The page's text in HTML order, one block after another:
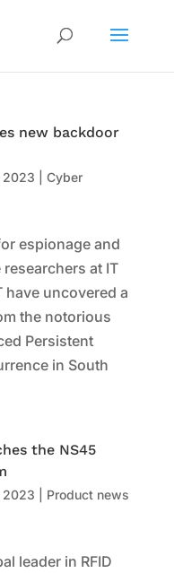
new backdoor
2023
Cyber
espionage and
at IT
have uncovered a
the notorious
Persistent
in South
the NS45
2023
Product news
leader in RFID